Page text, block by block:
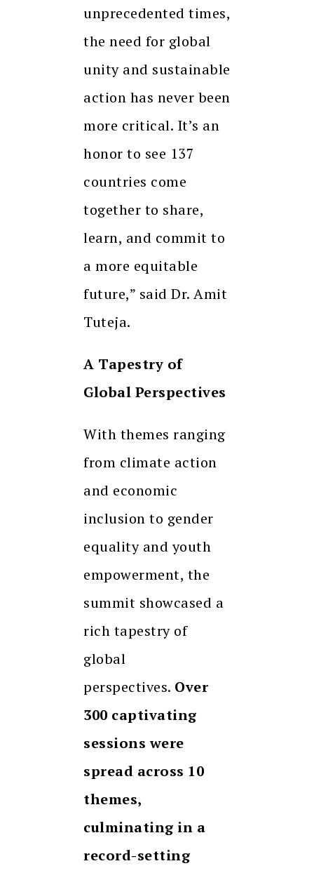
unprecedented times,
the need for global
unity and sustainable
action has never been
more critical. It’s an
honor to see 137
countries come
together to share,
learn, and commit to
a more equitable
future,” said Dr. Amit
Tuteja.
A Tapestry of
Global Perspectives
With themes ranging
from climate action
and economic
inclusion to gender
equality and youth
empowerment, the
summit showcased a
rich tapestry of
global
perspectives. Over
300 captivating
sessions were
spread across 10
themes,
culminating in a
record-setting